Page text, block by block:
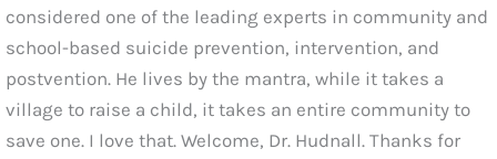
considered one of the leading experts in community and
school-based suicide prevention, intervention, and
postvention. He lives by the mantra, while it takes a
village to raise a child, it takes an entire community to
save one. I love that. Welcome, Dr. Hudnall. Thanks for